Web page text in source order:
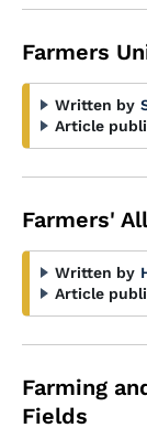
Farmers
Written by
Article
Farmers'
Written by
Article
Farming
Fields